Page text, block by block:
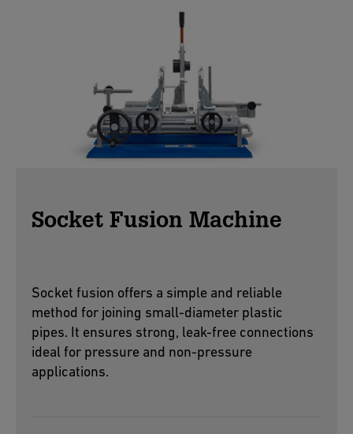
Socket Fusion Machine
Socket fusion offers a simple and reliable
method for joining small-diameter plastic
pipes. It ensures strong, leak-free connections
ideal for pressure and non-pressure
applications.